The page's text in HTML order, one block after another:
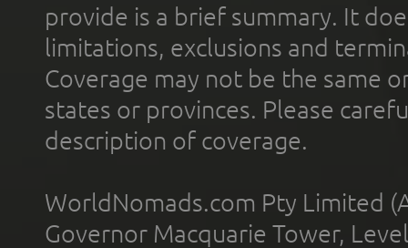
provide is a brief summary. It
limitations, exclusions and
Coverage may not be the same
states or provinces. Please
description of coverage.
WorldNomads.com Pty Limited
Governor Macquarie Tower,